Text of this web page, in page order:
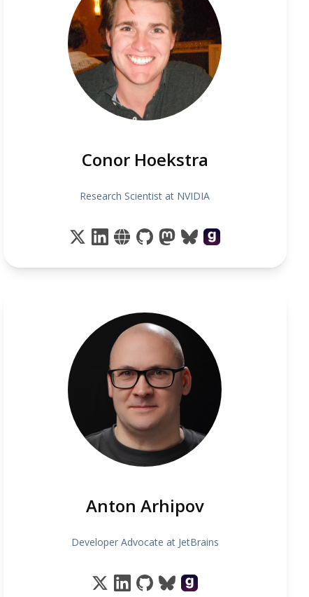
Conor Hoekstra
Research Scientist at NVIDIA
Anton Arhipov
Developer Advocate at JetBrains